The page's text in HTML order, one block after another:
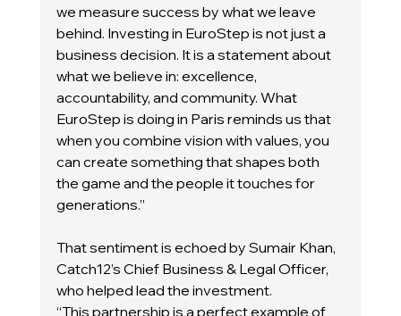
we measure success by what we leave
behind. Investing in EuroStep is not just a
business decision. It is a statement about
what we believe in: excellence,
accountability, and community. What
EuroStep is doing in Paris reminds us that
when you combine vision with values, you
can create something that shapes both
the game and the people it touches for
generations.”
That sentiment is echoed by Sumair Khan,
Catch12’s Chief Business & Legal Officer,
who helped lead the investment.
“This partnership is a perfect example of